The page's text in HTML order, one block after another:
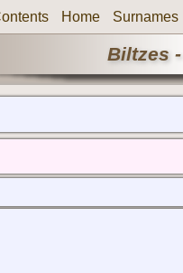
Home Surnames
Biltzes